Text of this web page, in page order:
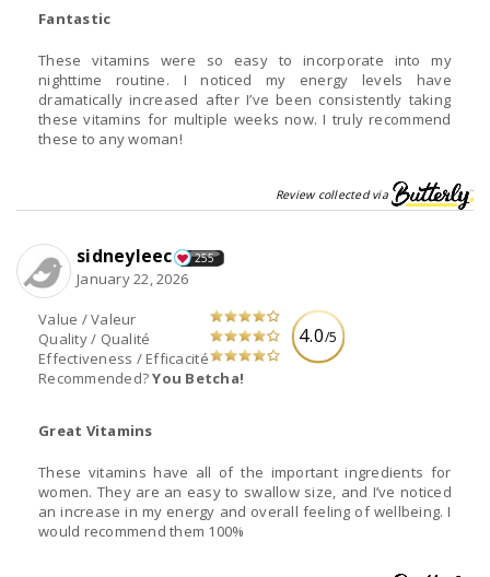
Fantastic
These vitamins were so easy to incorporate into my
nighttime routine. I noticed my energy levels have
dramatically increased after I’ve been consistently taking
these vitamins for multiple weeks now. I truly recommend
these to any woman!
Review collected via
4.0/5
Value / Valeur
Quality / Qualité
Effectiveness / Efficacité
Recommended?You Betcha!
sidneyleec 255
January 22, 2026
Great Vitamins
These vitamins have all of the important ingredients for
women. They are an easy to swallow size, and I’ve noticed
an increase in my energy and overall feeling of wellbeing. I
would recommend them 100%